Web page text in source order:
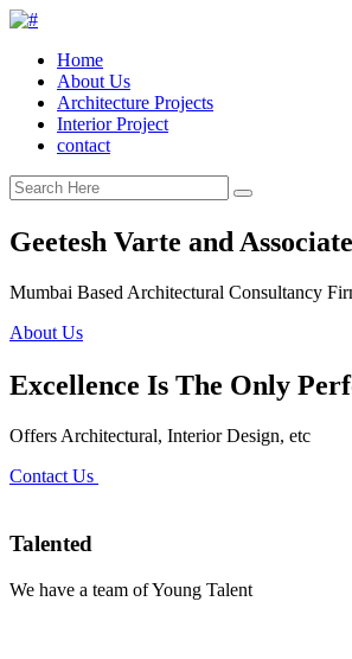
Home
About Us
Architecture Projects
Interior Project
contact
Geetesh Varte and
Mumbai Based Architectural Consultancy
About Us
Excellence Is The Only
Offers Architectural, Interior Design, etc
Contact Us
Talented
We have a team of Young Talent